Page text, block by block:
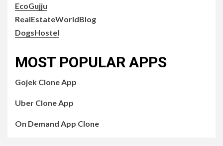
EcoGujju
RealEstateWorldBlog
DogsHostel
MOST POPULAR APPS
Gojek Clone App
Uber Clone App
On Demand App Clone